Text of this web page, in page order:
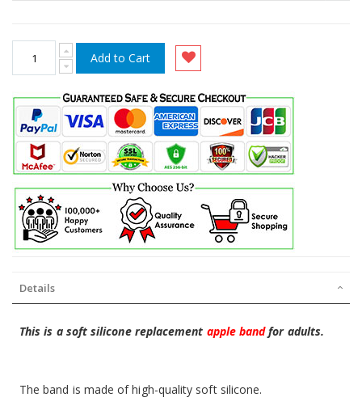
Add to Cart
Details
This is a soft silicone replacement apple bandfor adults.
The band is made of high-quality soft silicone.